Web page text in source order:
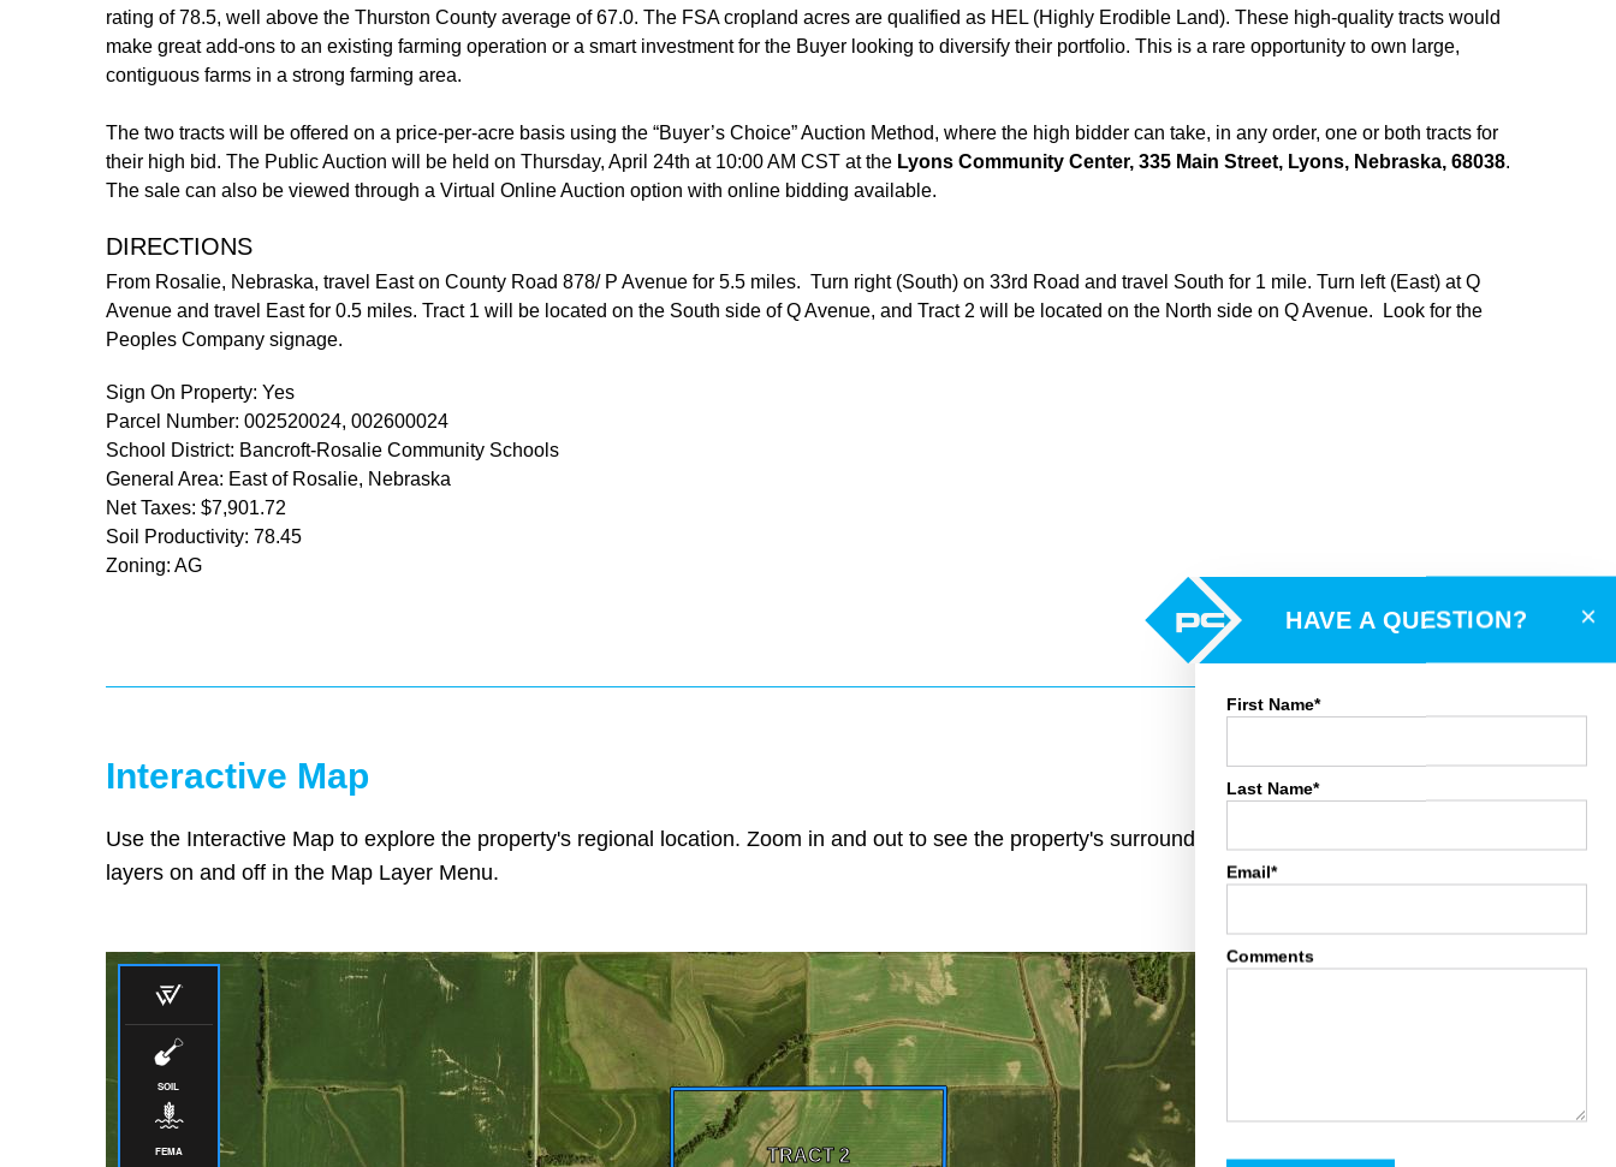
rating of 78.5, well above the Thurston County average of 67.0. The FSA cropland acres are qualified as HEL (Highly Erodible Land). These high-quality tracts would
make great add-ons to an existing farming operation or a smart investment for the Buyer looking to diversify their portfolio. This is a rare opportunity to own large,
contiguous farms in a strong farming area.
The two tracts will be offered on a price-per-acre basis using the “Buyer’s Choice” Auction Method, where the high bidder can take, in any order, one or both tracts for
their high bid. The Public Auction will be held on Thursday, April 24th at 10:00 AM CST at the Lyons Community Center, 335 Main Street, Lyons, Nebraska, 68038.
The sale can also be viewed through a Virtual Online Auction option with online bidding available.
DIRECTIONS
From Rosalie, Nebraska, travel East on County Road 878/ P Avenue for 5.5 miles. Turn right (South) on 33rd Road and travel South for 1 mile. Turn left (East) at Q
Avenue and travel East for 0.5 miles. Tract 1 will be located on the South side of Q Avenue, and Tract 2 will be located on the North side on Q Avenue. Look for the
Peoples Company signage.
Sign On Property: Yes
Parcel Number: 002520024, 002600024
School District: Bancroft-Rosalie Community Schools
General Area: East of Rosalie, Nebraska
Net Taxes: $7,901.72
Soil Productivity: 78.45
Zoning: AG
Interactive Map
Use the Interactive Map to explore the property's regional location. Zoom in and out to see the property's surroundings and toggle various mapping
layers on and off in the Map Layer Menu.
HAVE A QUESTION? ×
First Name*
Last Name*
Email*
Comments